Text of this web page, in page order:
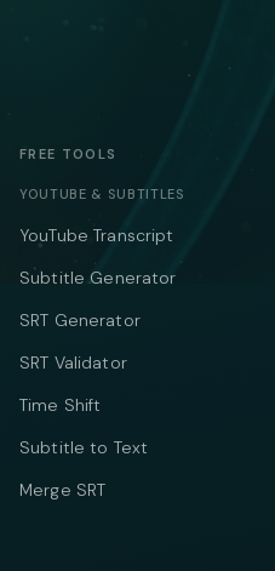
FREE TOOLS
YOUTUBE & SUBTITLES
YouTube Transcript
Subtitle Generator
SRT Generator
SRT Validator
Time Shift
Subtitle to Text
Merge SRT